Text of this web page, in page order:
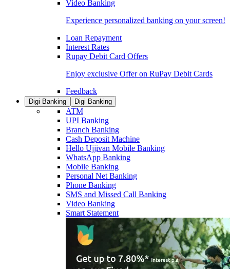
Video Banking
Experience personalized banking on your screen!
Loan Repayment
Interest Rates
Rupay Debit Card Offers
Enjoy exclusive Offer on RuPay Debit Cards
Feedback
Digi Banking Digi Banking
ATM
UPI Banking
Branch Banking
Cash Deposit Machine
Hello Ujjivan Mobile Banking
WhatsApp Banking
Mobile Banking
Personal Net Banking
Phone Banking
SMS and Missed Call Banking
Video Banking
Smart Statement